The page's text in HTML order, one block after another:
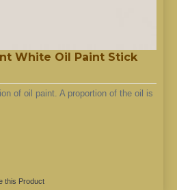
White Oil Paint Stick
of oil paint. A proportion of the oil is
this Product